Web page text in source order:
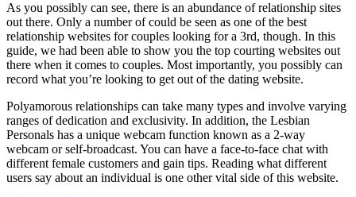
As you possibly can see, there is an abundance of relationship sites
out there. Only a number of could be seen as one of the best
relationship websites for couples looking for a 3rd, though. In this
guide, we had been able to show you the top courting websites out
there when it comes to couples. Most importantly, you possibly can
record what you’re looking to get out of the dating website.
Polyamorous relationships can take many types and involve varying
ranges of dedication and exclusivity. In addition, the Lesbian
Personals has a unique webcam function known as a 2-way
webcam or self-broadcast. You can have a face-to-face chat with
different female customers and gain tips. Reading what different
users say about an individual is one other vital side of this website.